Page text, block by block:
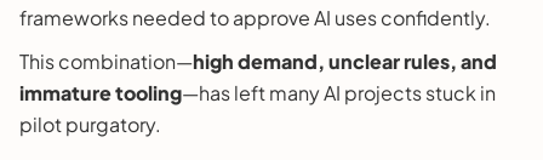
frameworks needed to approve AI uses confidently.
This combination—high demand, unclear rules, and
immature tooling—has left many AI projects stuck in
pilot purgatory.